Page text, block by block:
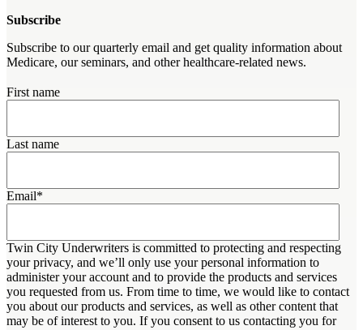
Subscribe
Subscribe to our quarterly email and get quality information about
Medicare, our seminars, and other healthcare-related news.
First name
Last name
Email*
Twin City Underwriters is committed to protecting and respecting
your privacy, and we’ll only use your personal information to
administer your account and to provide the products and services
you requested from us. From time to time, we would like to contact
you about our products and services, as well as other content that
may be of interest to you. If you consent to us contacting you for